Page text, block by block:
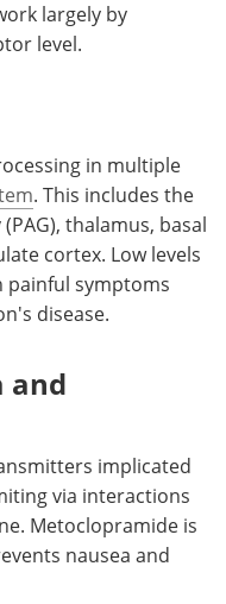
largely by
level.
in multiple
. This includes the
thalamus, basal
cortex. Low levels
painful symptoms
disease.
and
implicated
via interactions
Metoclopramide is
nausea and